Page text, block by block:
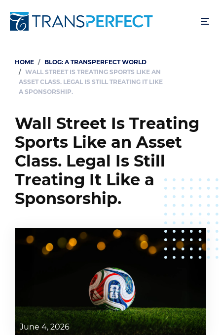
to
Breadcrumb
HOME
BLOG: A TRANSPERFECT WORLD
WALL STREET IS TREATING SPORTS LIKE AN
ASSET CLASS. LEGAL IS STILL TREATING IT LIKE
A SPONSORSHIP.
Wall Street Is Treating
Sports Like an Asset
Class. Legal Is Still
Treating It Like a
Sponsorship.
June 4, 2026